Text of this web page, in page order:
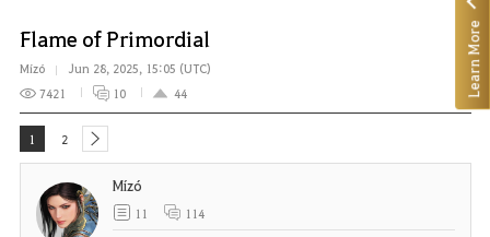
M
e
n
u
Flame of Primordial
Mízó
Jun 28, 2025, 15:05 (UTC)
7421
10 44
1 2 next
Mízó
11 114
Learn More